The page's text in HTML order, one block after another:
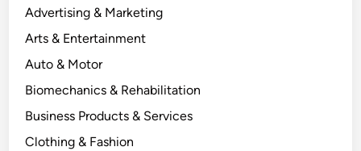
Advertising & Marketing
Arts & Entertainment
Auto & Motor
Biomechanics & Rehabilitation
Business Products & Services
Clothing & Fashion